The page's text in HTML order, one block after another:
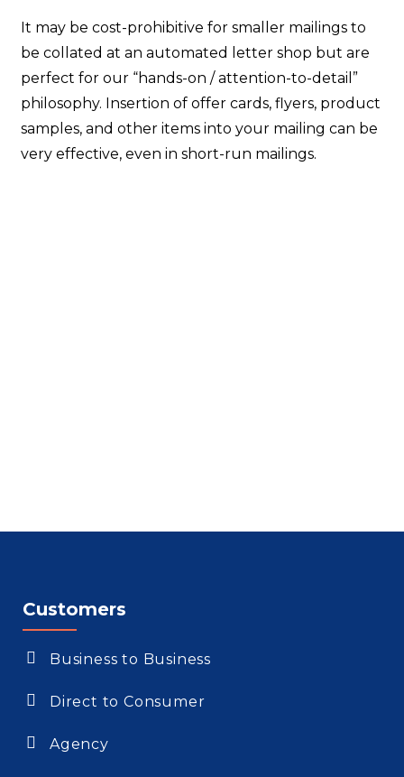
It may be cost-prohibitive for smaller mailings to
be collated at an automated letter shop but are
perfect for our “hands-on / attention-to-detail”
philosophy. Insertion of offer cards, flyers, product
samples, and other items into your mailing can be
very effective, even in short-run mailings.
Customers
Business to Business
Direct to Consumer
Agency